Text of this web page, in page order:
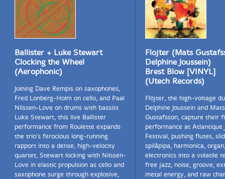
Ballister + Luke Stewart
Clocking the Wheel
(Aerophonic)
Joining Dave Rempis on saxophones,
Fred Lonberg-Holm on cello, and Paal
Nilssen-Love on drums with bassist
Luke Stewart, this live Ballister
performance from Roulette expands
the trio's ferocious long-running
rapport into a dense, high-velocity
quartet, Stewart locking with Nilssen-
Love in elastic propulsion as cello and
saxophone surge through explosive,
Flojter (Mats
Delphine Joussein)
Brest Blow [VINYL]
(Utech Records)
Flöjter, the high-voltage
Delphine Joussein and Mats
Gustafsson, capture their
performance at Atlantique
Festival, pushing flutes,
spilåpipa, harmonica,
electronics into a volatile
free jazz, noise, groove,
metal energy, and raw